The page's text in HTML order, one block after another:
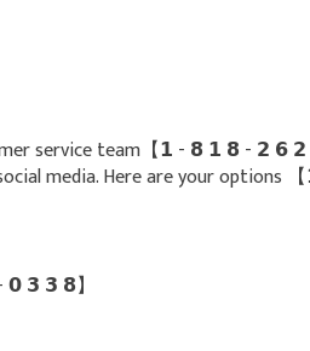
service team【 𝟭 - 𝟴 𝟭 𝟴 - 𝟮 𝟲
media. Here are your options
𝟬 𝟯 𝟯 𝟴】